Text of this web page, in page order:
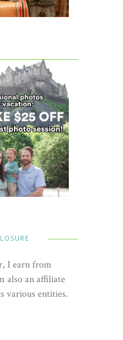
I earn from
also an affiliate
various entities.